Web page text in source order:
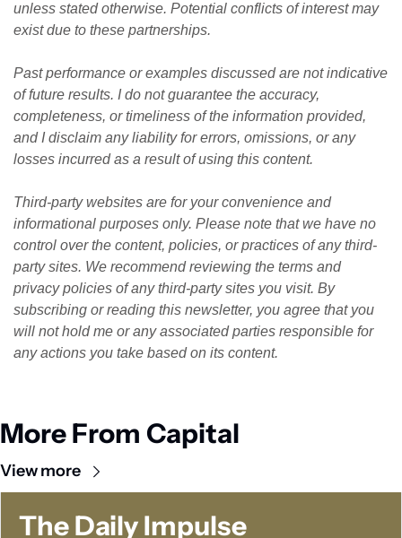
unless stated otherwise. Potential conflicts of interest may
exist due to these partnerships.
Past performance or examples discussed are not indicative
of future results. I do not guarantee the accuracy,
completeness, or timeliness of the information provided,
and I disclaim any liability for errors, omissions, or any
losses incurred as a result of using this content.
Third-party websites are for your convenience and
informational purposes only. Please note that we have no
control over the content, policies, or practices of any third-
party sites. We recommend reviewing the terms and
privacy policies of any third-party sites you visit. By
subscribing or reading this newsletter, you agree that you
will not hold me or any associated parties responsible for
any actions you take based on its content.
More From Capital
View more
The Daily Impulse